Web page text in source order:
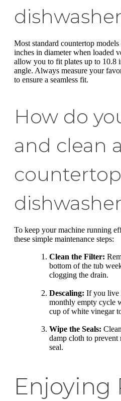
Most standard countertop
inches in diameter when loaded
allow you to fit plates up to 10.8
angle. Always measure your
to ensure a seamless fit.
How do
and clean a
countertop
To keep your machine running
these simple maintenance steps:
Clean the Filter:
bottom of the tub
clogging the drain.
Descaling: If you live
monthly empty cycle
cup of white vinegar
Wipe the Seals:
damp cloth to prevent
seal.
Enjoying